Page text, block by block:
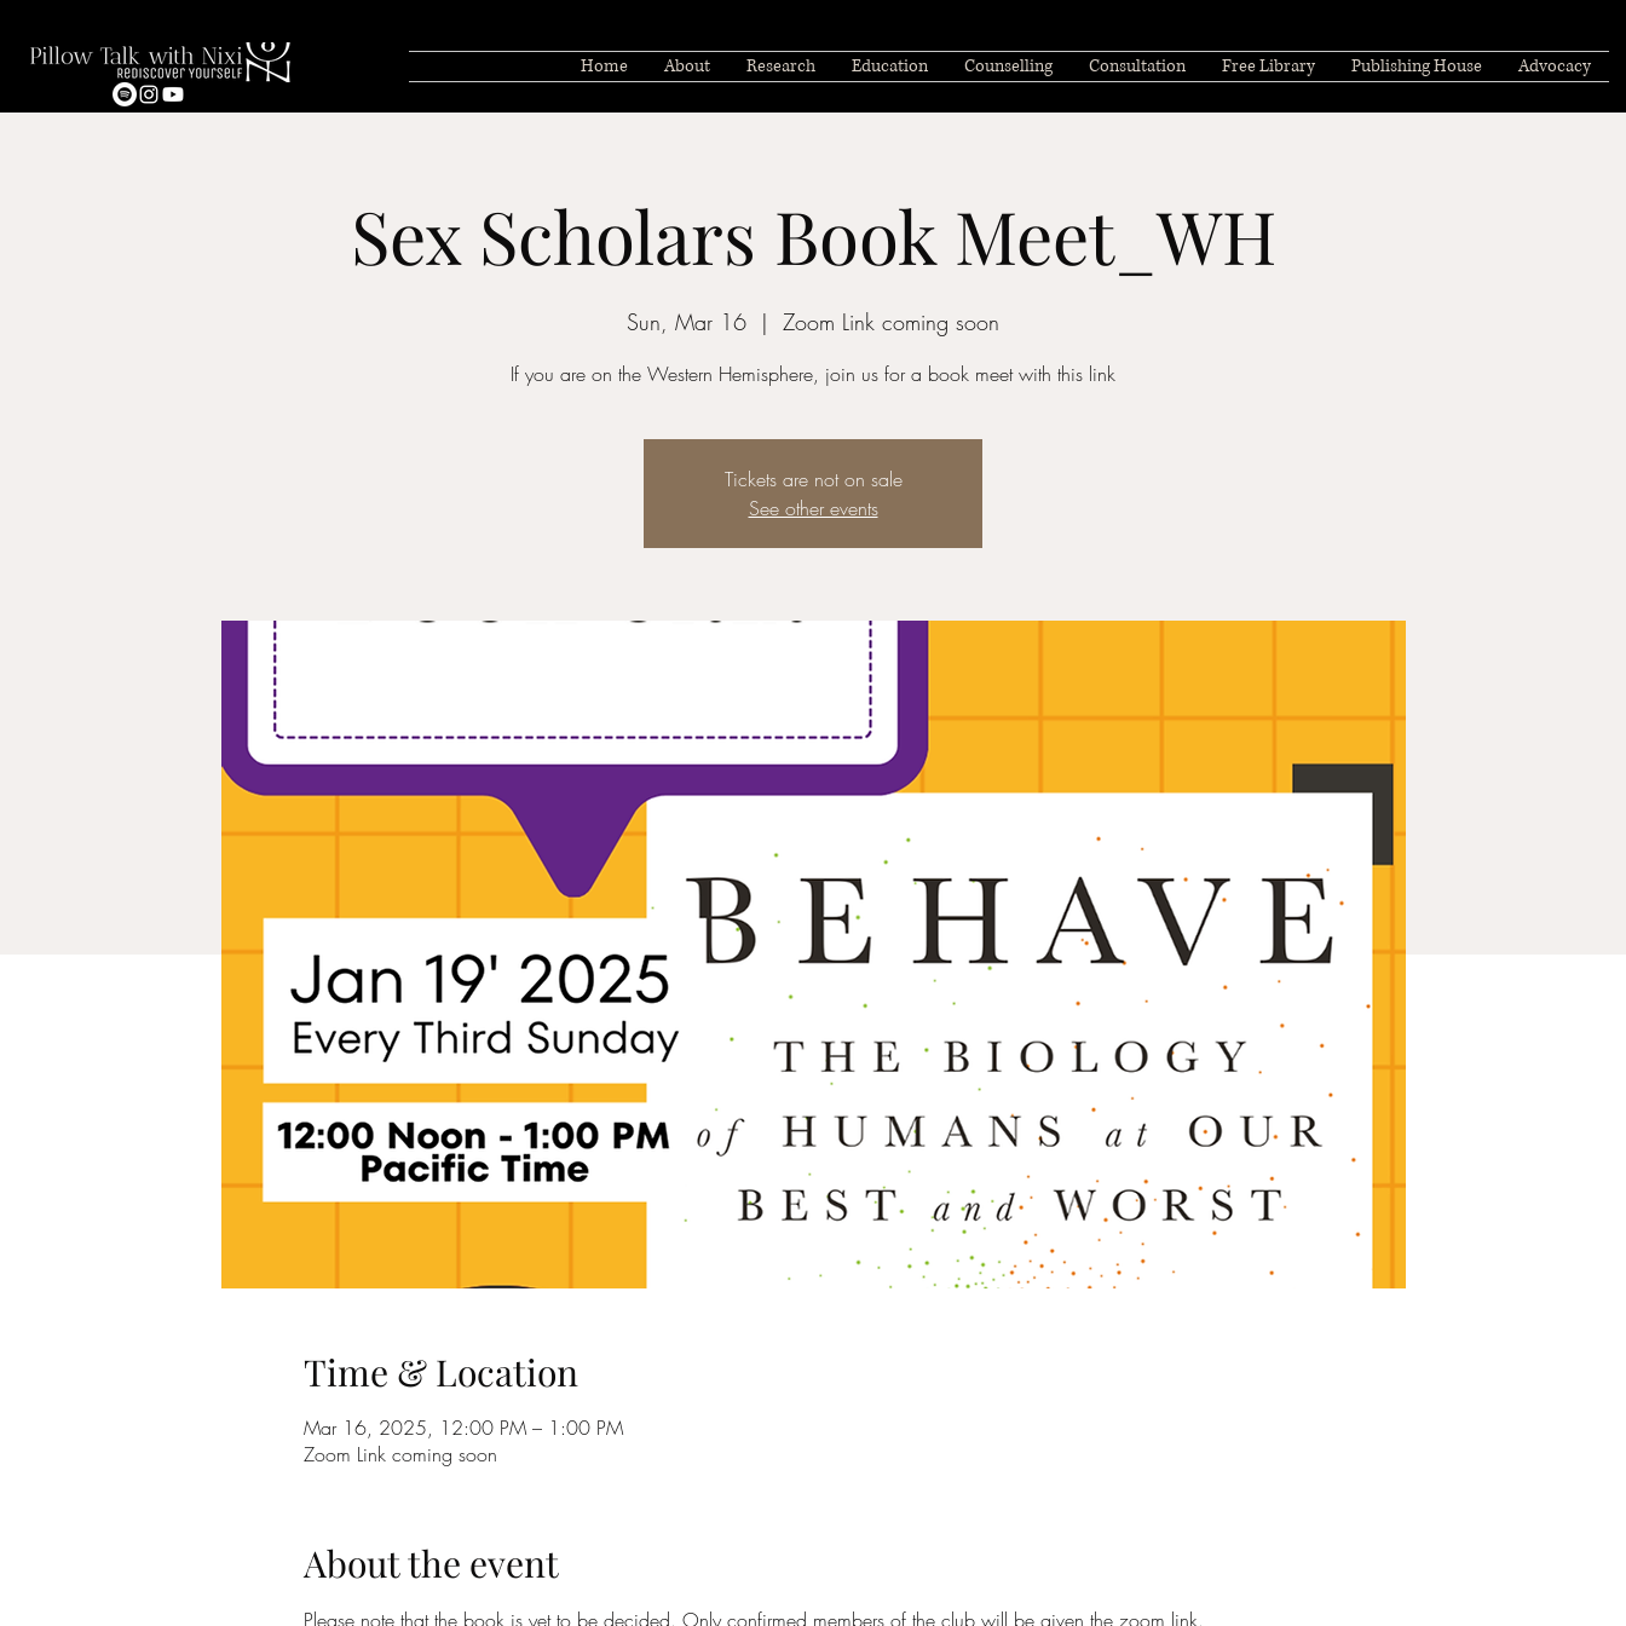
Home About Research Education Counselling Consultation Free Library Publishing House Advocacy
Sex Scholars Book Meet_WH
Sun, Mar 16
  |
Zoom Link coming soon
If you are on the Western Hemisphere, join us for a book meet with this link
Tickets are not on sale
See other events
Time & Location
Mar 16, 2025, 12:00 PM – 1:00 PM
Zoom Link coming soon
About the event
Please note that the book is yet to be decided. Only confirmed members of the club will be given the zoom link.